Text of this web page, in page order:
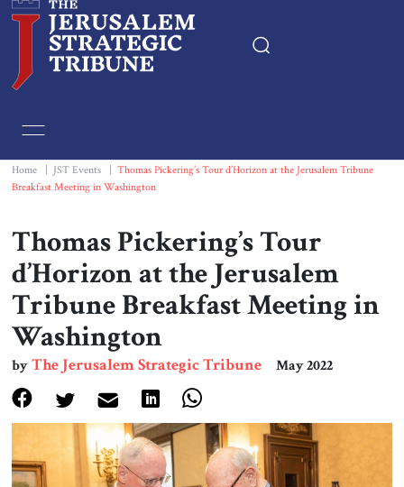
Essays
Book & Movie Reviews
Print
Events
About Us
Contact
Home JST Events
Thomas Pickering’s Tour d’Horizon at the Jerusalem Tribune
Breakfast Meeting in Washington
Thomas Pickering’s Tour
d’Horizon at the Jerusalem
Tribune Breakfast Meeting in
Washington
byThe Jerusalem Strategic Tribune May 2022